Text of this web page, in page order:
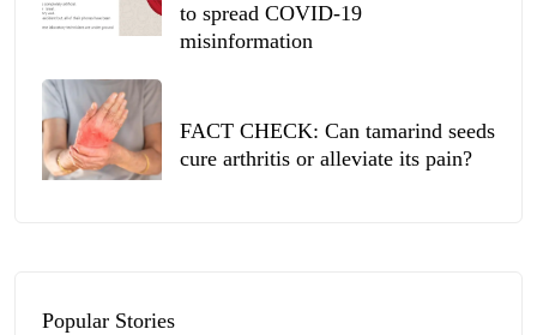
to spread COVID-19
misinformation
FACT CHECK: Can tamarind seeds
cure arthritis or alleviate its pain?
Popular Stories